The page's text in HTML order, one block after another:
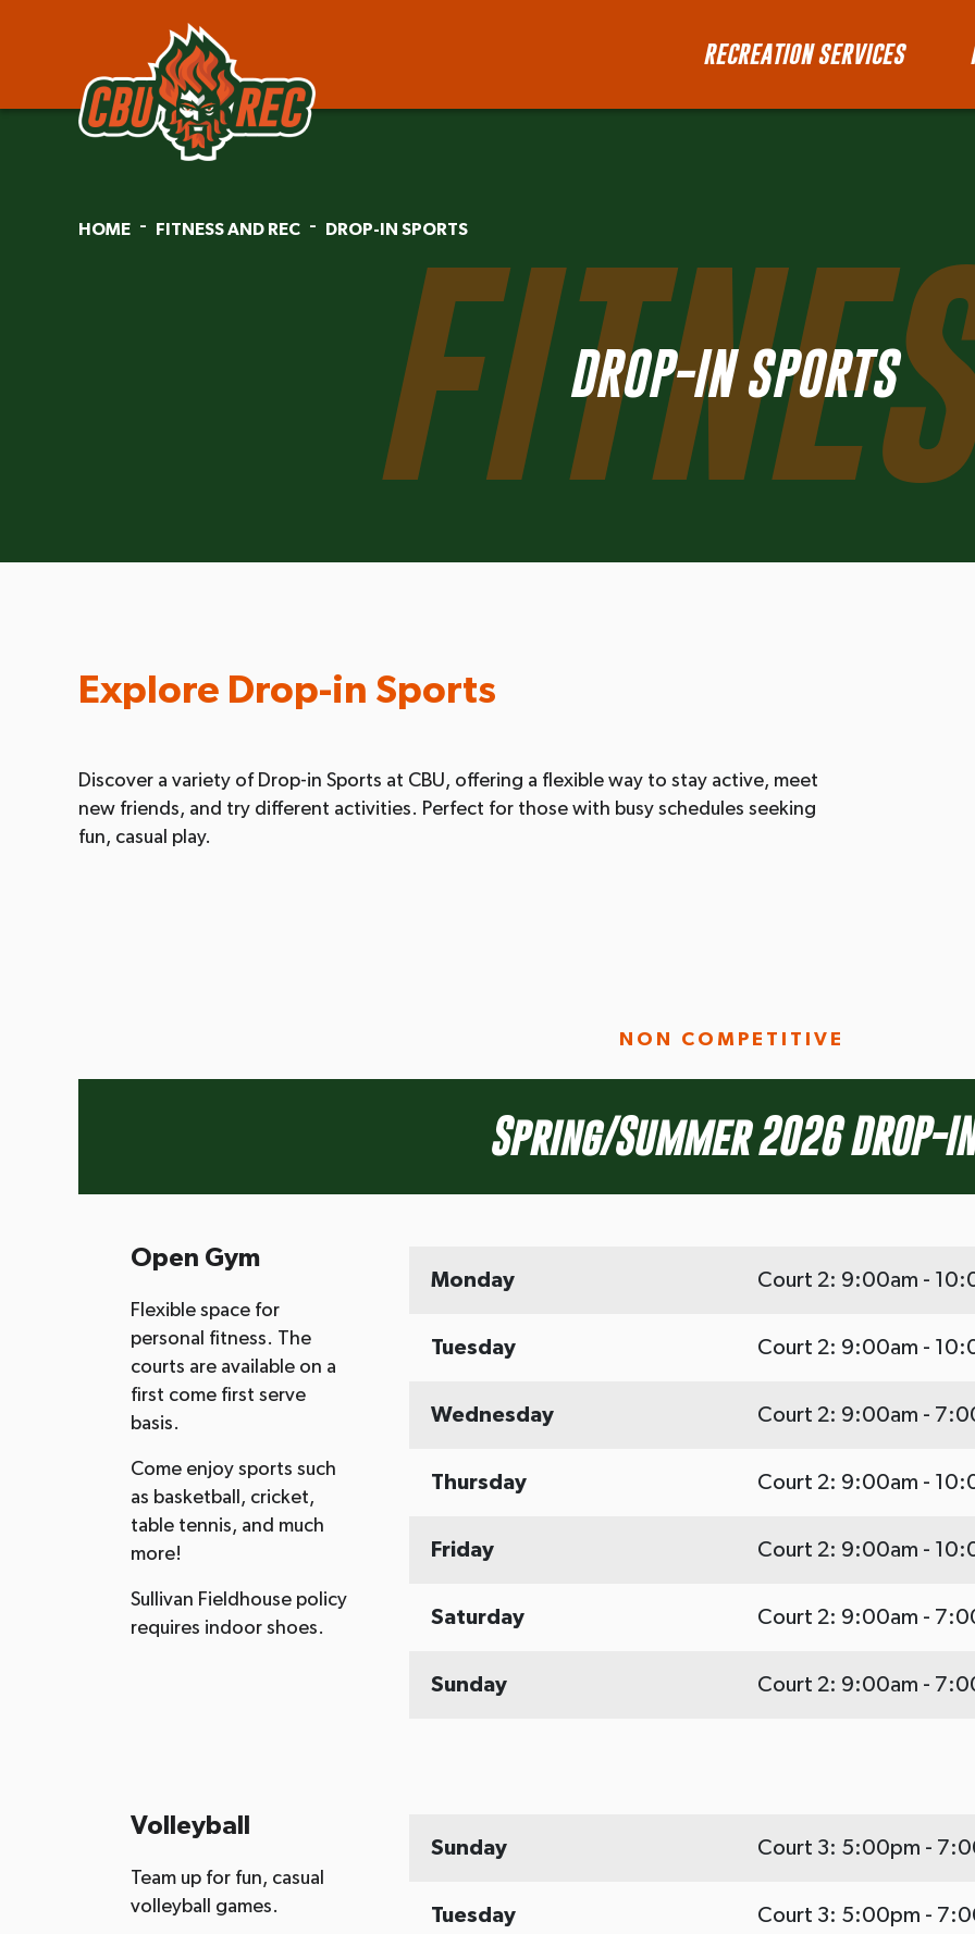
RECREATION SERVICES
HOME FITNESS AND REC DROP-IN SPORTS
DROP-IN SPORTS
Explore Drop-in Sports
Discover a variety of Drop-in Sports at CBU, offering a flexible way to stay active, meet
new friends, and try different activities. Perfect for those with busy schedules seeking
fun, casual play.
NON COMPETITIVE
Spring/Summer 2026 DROP-IN
Open Gym
Flexible space for
personal fitness. The
courts are available on a
first come first serve
basis.
Come enjoy sports such
as basketball, cricket,
table tennis, and much
more!
Sullivan Fieldhouse policy
requires indoor shoes.
Monday Court 2: 9:00am -
Tuesday Court 2: 9:00am -
Wednesday Court 2: 9:00am -
Thursday Court 2: 9:00am -
Friday Court 2: 9:00am -
Saturday Court 2: 9:00am -
Sunday Court 2: 9:00am -
Volleyball
Team up for fun, casual
volleyball games.
Sunday Court 3: 5:00pm -
Tuesday Court 3: 5:00pm -